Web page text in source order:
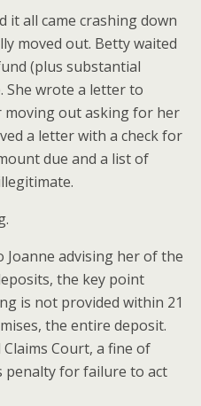
it all came crashing down
moved out. Betty waited
(plus substantial
She wrote a letter to
moving out asking for her
a letter with a check for
due and a list of
advising her of the
the key point
is not provided within 21
the entire deposit.
Court, a fine of
penalty for failure to act